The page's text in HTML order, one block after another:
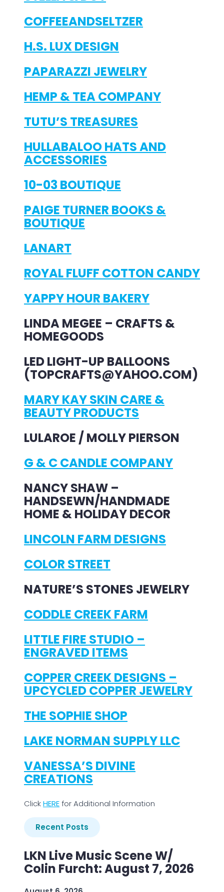
COFFEEANDSELTZER
H.S. LUX DESIGN
PAPARAZZI JEWELRY
HEMP & TEA COMPANY
TUTU’S TREASURES
HULLABALOO HATS AND
ACCESSORIES
10-03 BOUTIQUE
PAIGE TURNER BOOKS &
BOUTIQUE
LANART
ROYAL FLUFF COTTON CANDY
YAPPY HOUR BAKERY
LINDA MEGEE – CRAFTS &
HOMEGOODS
LED LIGHT-UP BALLOONS
(TOPCRAFTS@YAHOO.COM)
MARY KAY SKIN CARE &
BEAUTY PRODUCTS
LULAROE / MOLLY PIERSON
G & C CANDLE COMPANY
NANCY SHAW –
HANDSEWN/HANDMADE
HOME & HOLIDAY DECOR
LINCOLN FARM DESIGNS
COLOR STREET
NATURE’S STONES JEWELRY
CODDLE CREEK FARM
LITTLE FIRE STUDIO –
ENGRAVED ITEMS
COPPER CREEK DESIGNS –
UPCYCLED COPPER JEWELRY
THE SOPHIE SHOP
LAKE NORMAN SUPPLY LLC
VANESSA’S DIVINE
CREATIONS
ClickHEREfor Additional Information
Recent Posts
LKN Live Music Scene W/
Colin Furcht: August 7, 2026